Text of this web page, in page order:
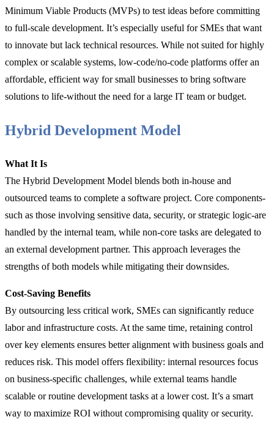
Minimum Viable Products (MVPs) to test ideas before committing
to full-scale development. It’s especially useful for SMEs that want
to innovate but lack technical resources. While not suited for highly
complex or scalable systems, low-code/no-code platforms offer an
affordable, efficient way for small businesses to bring software
solutions to life-without the need for a large IT team or budget.
Hybrid Development Model
What It Is
The Hybrid Development Model blends both in-house and
outsourced teams to complete a software project. Core components-
such as those involving sensitive data, security, or strategic logic-are
handled by the internal team, while non-core tasks are delegated to
an external development partner. This approach leverages the
strengths of both models while mitigating their downsides.
Cost-Saving Benefits
By outsourcing less critical work, SMEs can significantly reduce
labor and infrastructure costs. At the same time, retaining control
over key elements ensures better alignment with business goals and
reduces risk. This model offers flexibility: internal resources focus
on business-specific challenges, while external teams handle
scalable or routine development tasks at a lower cost. It’s a smart
way to maximize ROI without compromising quality or security.